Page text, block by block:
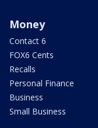
Money
Contact 6
FOX6 Cents
Recalls
Personal Finance
Business
Small Business